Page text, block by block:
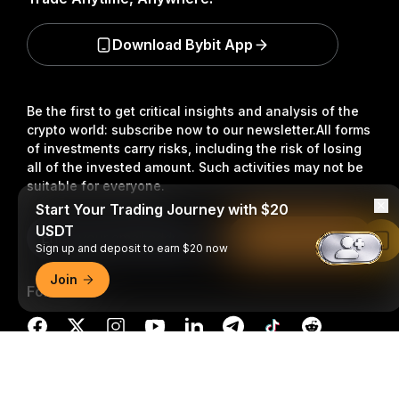
Be the first to get critical insights and analysis of the
crypto world: subscribe now to our newsletter.All forms
of investments carry risks, including the risk of losing
all of the invested amount. Such activities may not be
suitable for everyone.
Subscribe
Follow Us
Download Bybit App
Start Your Trading Journey with $20
USDT
Sign up and deposit to earn $20 now
Join
Read in Bybit App